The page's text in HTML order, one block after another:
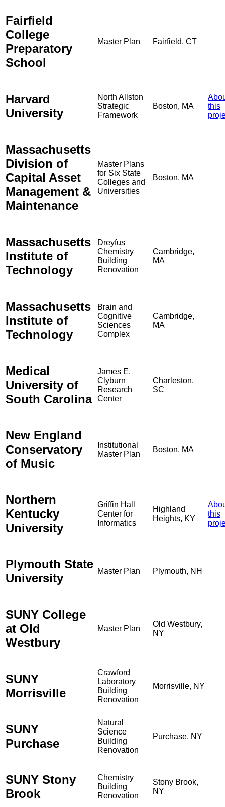
Fairfield
College
Preparatory
School
Master Plan Fairfield, CT
Harvard
University
North Allston
Strategic
Framework
Boston, MA
this
Massachusetts
Division of
Capital Asset
Management &
Maintenance
Master Plans
for Six State
Colleges and
Universities
Boston, MA
Massachusetts
Institute of
Technology
Dreyfus
Chemistry
Building
Renovation
Cambridge,
MA
Massachusetts
Institute of
Technology
Brain and
Cognitive
Sciences
Complex
Cambridge,
MA
Medical
University of
South Carolina
James E.
Clyburn
Research
Center
Charleston,
SC
New England
Conservatory
of Music
Institutional
Master Plan
Boston, MA
Northern
Kentucky
University
Griffin Hall
Center for
Informatics
Highland
Heights, KY
this
Plymouth State
University
Master Plan Plymouth, NH
SUNY College
at Old
Westbury
Master Plan
Old Westbury,
NY
SUNY
Morrisville
Crawford
Laboratory
Building
Renovation
Morrisville, NY
SUNY
Purchase
Natural
Science
Building
Renovation
Purchase, NY
SUNY Stony
Brook
Chemistry
Building
Renovation
Stony Brook,
NY